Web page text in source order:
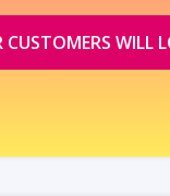
WILL